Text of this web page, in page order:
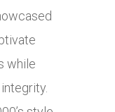
while